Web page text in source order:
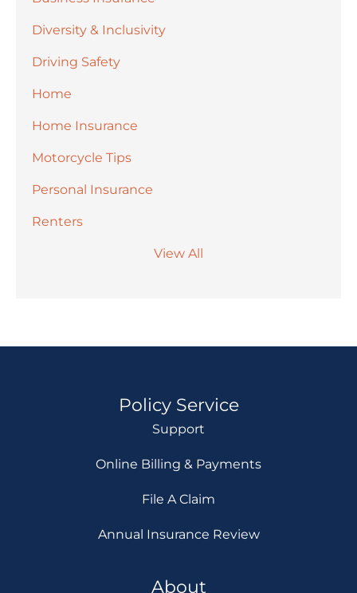
Diversity & Inclusivity
Driving Safety
Home
Home Insurance
Motorcycle Tips
Personal Insurance
Renters
View All
Policy Service
Support
Online Billing & Payments
File A Claim
Annual Insurance Review
About